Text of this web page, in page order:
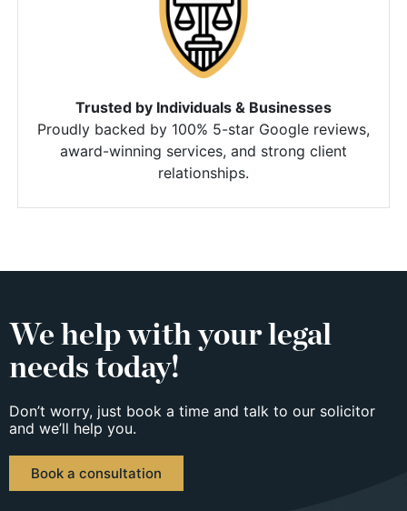
Trusted by Individuals & Businesses
Proudly backed by 100% 5-star Google reviews,
award-winning services, and strong client
relationships.
We help with your legal
needs today!
Don’t worry, just book a time and talk to our solicitor
and we’ll help you.
Book a consultation